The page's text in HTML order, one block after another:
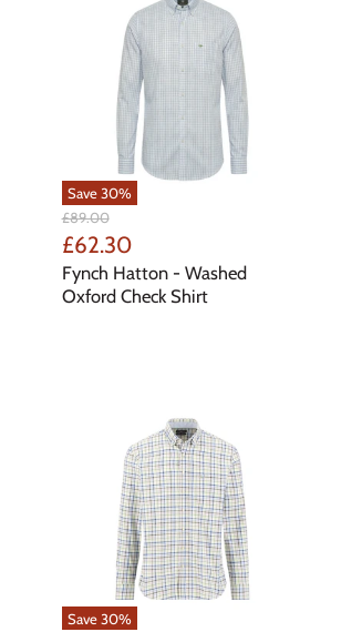
Save30%
Original
Price
£89.00
Current
Price
£62.30
Fynch Hatton - Washed
Oxford Check Shirt
Save30%